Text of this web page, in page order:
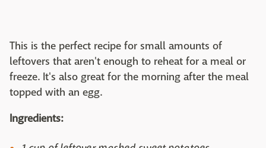
This is the perfect recipe for small amounts of
leftovers that aren't enough to reheat for a meal or
freeze. It's also great for the morning after the meal
topped with an egg.
Ingredients: